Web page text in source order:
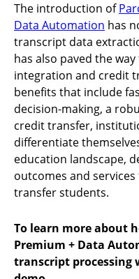
The introduction of
Data Automation has
transcript data
has also paved the
integration and credit
benefits that include
decision-making, a
credit transfer,
differentiate
education landscape,
outcomes and
transfer students.
To learn more about
Premium + Data
transcript processing